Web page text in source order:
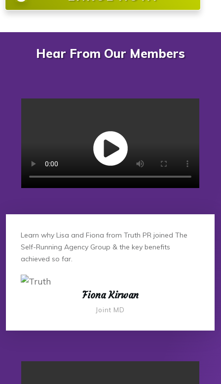
Hear From Our Members
Learn why Lisa and Fiona from Truth PR joined The
Self-Running Agency Group & the key benefits
achieved so far.
Fiona Kirwan
Joint MD